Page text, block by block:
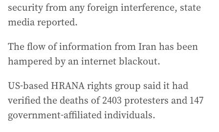
security from any foreign interference, state
media reported.
The flow of information from Iran has been
hampered by an internet blackout.
US-based HRANA rights group said it had
verified the deaths of 2403 protesters and 147
government-affiliated individuals. ‌